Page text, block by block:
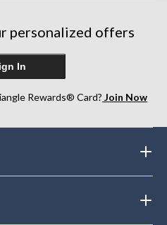
personalized offers
In
Rewards® Card? Join Now